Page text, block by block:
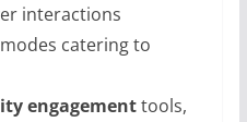
interactions
catering to
engagementtools,